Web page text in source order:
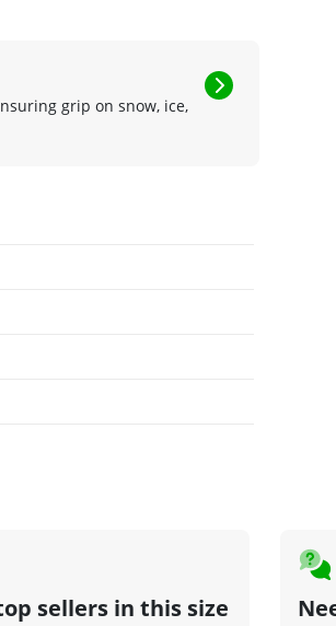
grip on snow, ice,
sellers in this size